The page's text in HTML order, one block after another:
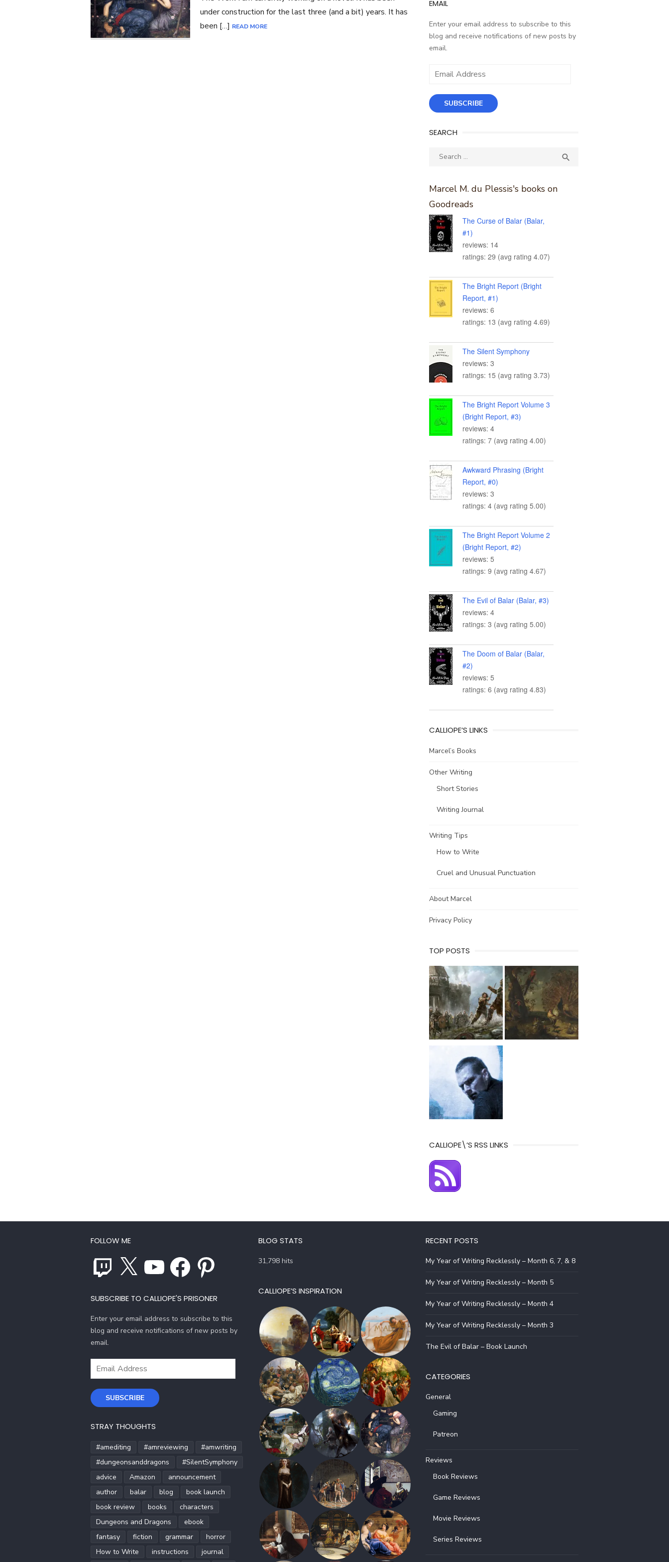
under construction for the last three (and a bit) years. It has
been […] READ MORE
EMAIL
Enter your email address to subscribe to this
blog and receive notifications of new posts by
email.
Email
SUBSCRIBE
SEARCH
Search

Marcel M. du Plessis's books on
Goodreads
The Curse of Balar (Balar,
#1)
reviews: 14
ratings: 29 (avg rating 4.07)
The Bright Report (Bright
Report, #1)
reviews: 6
ratings: 13 (avg rating 4.69)
The Silent Symphony
reviews: 3
ratings: 15 (avg rating 3.73)
The Bright Report Volume 3
(Bright Report, #3)
reviews: 4
ratings: 7 (avg rating 4.00)
Awkward Phrasing (Bright
Report, #0)
reviews: 3
ratings: 4 (avg rating 5.00)
The Bright Report Volume 2
(Bright Report, #2)
reviews: 5
ratings: 9 (avg rating 4.67)
The Evil of Balar (Balar, #3)
reviews: 4
ratings: 3 (avg rating 5.00)
The Doom of Balar (Balar,
#2)
reviews: 5
ratings: 6 (avg rating 4.83)
CALLIOPE’S LINKS
Marcel’s Books
Other Writing
Short Stories
Writing Journal
Writing Tips
How to Write
Cruel and Unusual Punctuation
About Marcel
Privacy Policy
TOP POSTS
CALLIOPE\’S RSS LINKS
FOLLOW ME
Twitch Facebook Pinterest
SUBSCRIBE TO CALLIOPE'S PRISONER
Enter your email address to subscribe to this
blog and receive notifications of new posts by
email.
Email
SUBSCRIBE
STRAY THOUGHTS
#amediting #amreviewing
#amwriting
#dungeonsanddragons
#SilentSymphony
advice
Amazon
announcement
author
balar blog
book launch
book review
books
characters
Dungeons and Dragons
ebook
fantasy
fiction grammar
horror
How to Write
instructions
journal
BLOG STATS
31,798 hits
CALLIOPE’S INSPIRATION
RECENT POSTS
My Year of Writing Recklessly – Month 6, 7, & 8
My Year of Writing Recklessly – Month 5
My Year of Writing Recklessly – Month 4
My Year of Writing Recklessly – Month 3
The Evil of Balar – Book Launch
CATEGORIES
General
Gaming
Patreon
Reviews
Book Reviews
Game Reviews
Movie Reviews
Series Reviews